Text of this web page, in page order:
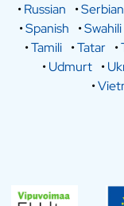
•Russian •Serbian
•Spanish •Swahili
•Tamili •Tatar •
•Udmurt •
•